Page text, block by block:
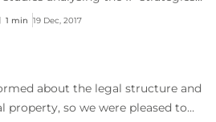
based S...
1 min 19 Dec, 2017
about the legal structure and
property, so we were pleased to